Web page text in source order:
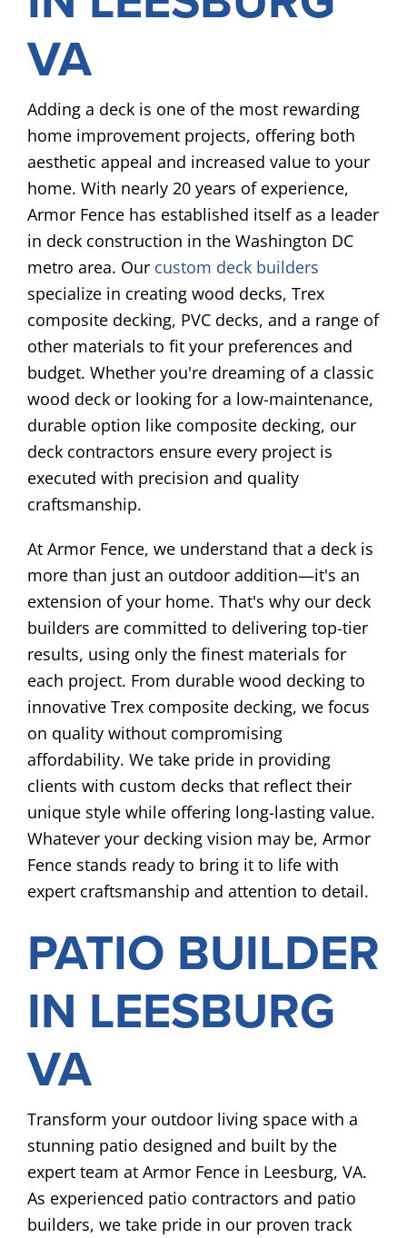
VA
Adding a deck is one of the most rewarding
home improvement projects, offering both
aesthetic appeal and increased value to your
home. With nearly 20 years of experience,
Armor Fence has established itself as a leader
in deck construction in the Washington DC
metro area. Our custom deck builders
specialize in creating wood decks, Trex
composite decking, PVC decks, and a range of
other materials to fit your preferences and
budget. Whether you're dreaming of a classic
wood deck or looking for a low-maintenance,
durable option like composite decking, our
deck contractors ensure every project is
executed with precision and quality
craftsmanship.
At Armor Fence, we understand that a deck is
more than just an outdoor addition—it's an
extension of your home. That's why our deck
builders are committed to delivering top-tier
results, using only the finest materials for
each project. From durable wood decking to
innovative Trex composite decking, we focus
on quality without compromising
affordability. We take pride in providing
clients with custom decks that reflect their
unique style while offering long-lasting value.
Whatever your decking vision may be, Armor
Fence stands ready to bring it to life with
expert craftsmanship and attention to detail.
PATIO BUILDER
IN LEESBURG
VA
Transform your outdoor living space with a
stunning patio designed and built by the
expert team at Armor Fence in Leesburg, VA.
As experienced patio contractors and patio
builders, we take pride in our proven track